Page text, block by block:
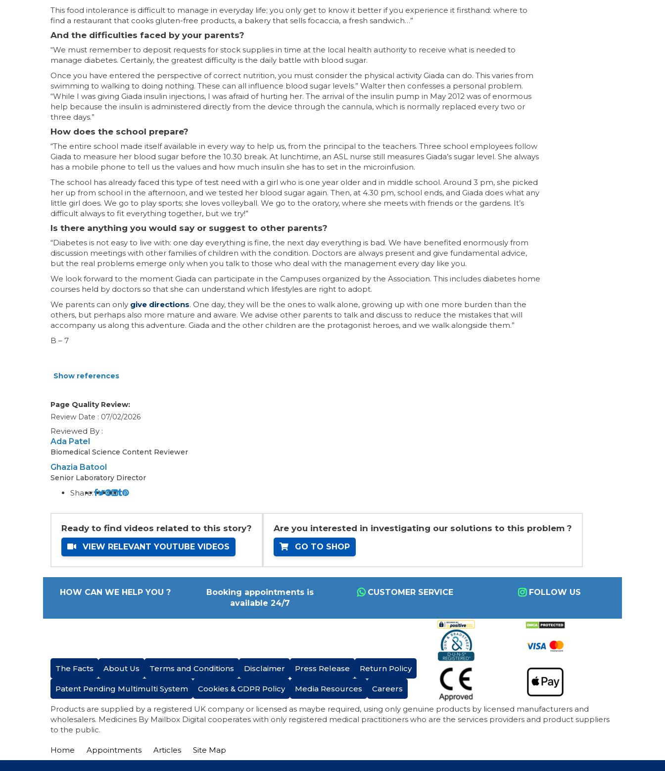
This food intolerance is difficult to manage in everyday life; you only get to know it better if you experience it firsthand: where to
find a restaurant that cooks gluten-free products, a bakery that sells focaccia, a fresh sandwich…”
And the difficulties faced by your parents?
“We must remember to deposit requests for stock supplies in time at the local health authority to receive what is needed to
manage diabetes. Certainly, the greatest difficulty is the daily battle with blood sugar.
Once you have entered the perspective of correct nutrition, you must consider the physical activity Giada can do. This varies from
swimming to walking to doing nothing. These can all influence blood sugar levels.” Walter then confesses a personal problem.
“While I was giving Giada insulin injections, I was afraid of hurting her. The arrival of the insulin pump in May 2012 was of enormous
help because the insulin is administered directly from the device through the cannula, which is normally replaced every two or
three days.”
How does the school prepare?
“The entire school made itself available in every way to help us, from the principal to the teachers. Three school employees follow
Giada to measure her blood sugar before the 10.30 break. At lunchtime, an ASL nurse still measures Giada’s sugar level. She always
has a mobile phone to tell us the values and how much insulin she has to set in the microinfusion.
The school has already faced this type of test need with a girl who is one year older and in middle school. Around 3 pm, she picked
her up from school in the afternoon, and we tested her blood sugar again. Then, at 4.30 pm, school ends, and Giada does what any
little girl does. We go to play sports; she loves volleyball. We go to the oratory, where she meets with friends or the gardens. It’s
difficult always to fit everything together, but we try!”
Is there anything you would say or suggest to other parents?
“Diabetes is not easy to live with: one day everything is fine, the next day everything is bad. We have benefited enormously from
discussion meetings with other families of children with the condition. Doctors are always present and give fundamental advice,
but the real problems emerge only when you talk to those who deal with the management every day like you.
We look forward to the moment Giada can participate in the Campuses organized by the Association. This includes diabetes home
courses held by doctors so that she can understand which lifestyles are right to adopt.
We parents can only give directions. One day, they will be the ones to walk alone, growing up with one more burden than the
others, but perhaps also more mature and aware. We advise other parents to talk and discuss to reduce the mistakes that will
accompany us along this adventure. Giada and the other children are the protagonist heroes, and we walk alongside them.”
B – 7
Show references
Page Quality Review:
Review Date : 07/02/2026
Reviewed By :
Ada Patel
Biomedical Science Content Reviewer
Ghazia Batool
Senior Laboratory Director
Share:
Ready to find videos related to this story?
VIEW RELEVANT YOUTUBE VIDEOS
Are you interested in investigating our solutions to this problem ?
GO TO SHOP
HOW CAN WE HELP YOU ?
Booking appointments is
available 24/7
CUSTOMER SERVICE FOLLOW US
The Facts About Us Terms and Conditions Disclaimer Press Release Return Policy
Patent Pending Multimulti System Cookies & GDPR Policy Media Resources Careers
Products are supplied by a registered UK company or licensed as maybe required, using only genuine products by licensed manufacturers and
wholesalers. Medicines By Mailbox Digital cooperates with only registered medical practitioners who are the services providers and product suppliers
to the public.
Home Appointments Articles Site Map